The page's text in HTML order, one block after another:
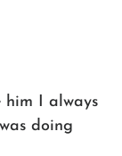
him I always
doing